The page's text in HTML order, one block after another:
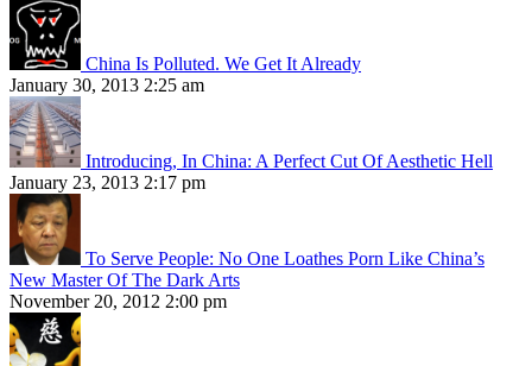
China Is Polluted. We Get It Already
January 30, 2013 2:25 am
Introducing, In China: A Perfect Cut Of Aesthetic Hell
January 23, 2013 2:17 pm
To Serve People: No One Loathes Porn Like China’s
New Master Of The Dark Arts
November 20, 2012 2:00 pm